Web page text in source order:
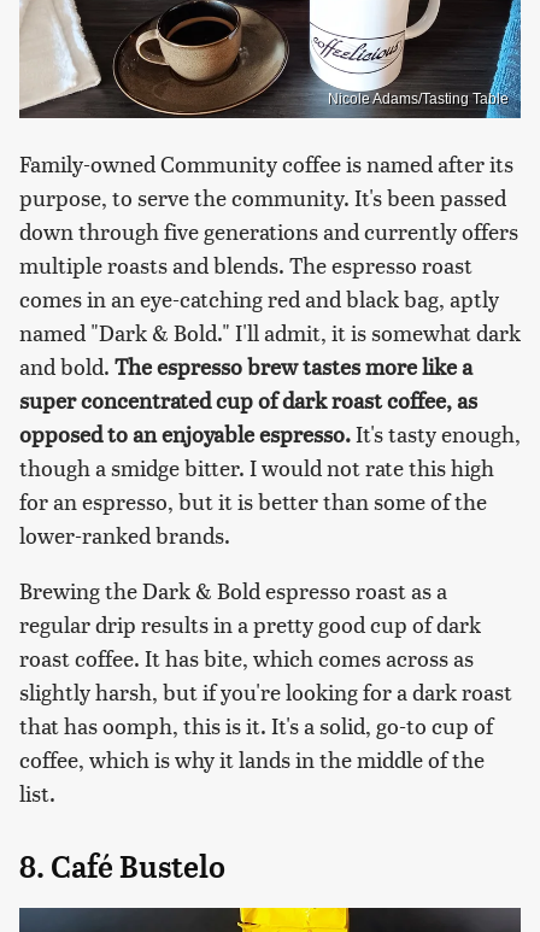
Nicole Adams/Tasting Table
Family-owned Community coffee is named after its
purpose, to serve the community. It's been passed
down through five generations and currently offers
multiple roasts and blends. The espresso roast
comes in an eye-catching red and black bag, aptly
named "Dark & Bold." I'll admit, it is somewhat dark
and bold. The espresso brew tastes more like a
super concentrated cup of dark roast coffee, as
opposed to an enjoyable espresso.It's tasty enough,
though a smidge bitter. I would not rate this high
for an espresso, but it is better than some of the
lower-ranked brands.
Brewing the Dark & Bold espresso roast as a
regular drip results in a pretty good cup of dark
roast coffee. It has bite, which comes across as
slightly harsh, but if you're looking for a dark roast
that has oomph, this is it. It's a solid, go-to cup of
coffee, which is why it lands in the middle of the
list.
8. Café Bustelo